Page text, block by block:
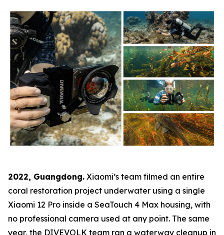
2022, Guangdong. Xiaomi’s team filmed an entire
coral restoration project underwater using a single
Xiaomi 12 Pro inside a SeaTouch 4 Max housing, with
no professional camera used at any point. The same
year, the DIVEVOLK team ran a waterway cleanup in